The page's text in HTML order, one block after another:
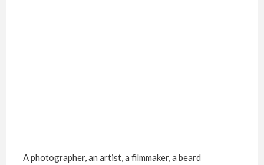
A photographer, an artist, a filmmaker, a beard